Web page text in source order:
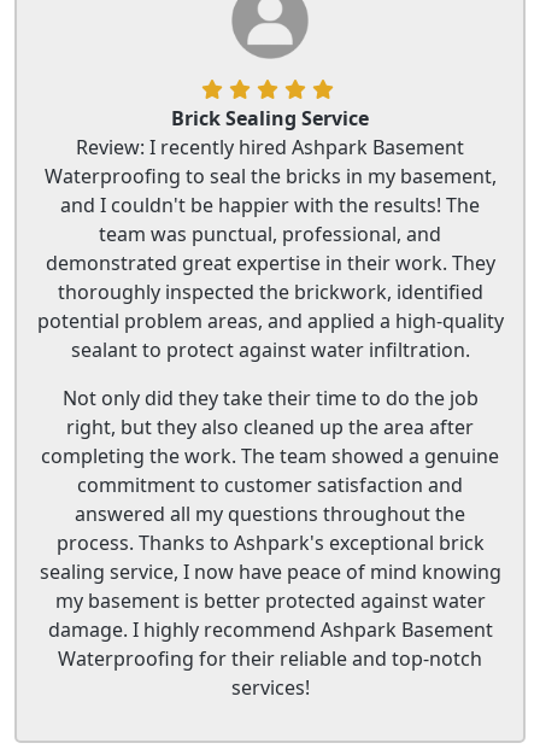
Brick Sealing Service
Review: I recently hired Ashpark Basement
Waterproofing to seal the bricks in my basement,
and I couldn't be happier with the results! The
team was punctual, professional, and
demonstrated great expertise in their work. They
thoroughly inspected the brickwork, identified
potential problem areas, and applied a high-quality
sealant to protect against water infiltration.
Not only did they take their time to do the job
right, but they also cleaned up the area after
completing the work. The team showed a genuine
commitment to customer satisfaction and
answered all my questions throughout the
process. Thanks to Ashpark's exceptional brick
sealing service, I now have peace of mind knowing
my basement is better protected against water
damage. I highly recommend Ashpark Basement
Waterproofing for their reliable and top-notch
services!